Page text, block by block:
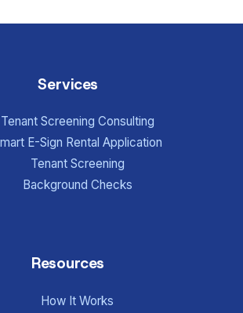
Services
Tenant Screening Consulting
E-Sign Rental Application
Tenant Screening
Background Checks
Resources
How It Works